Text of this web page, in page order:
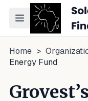
Toggle
Home >
Energy Fund